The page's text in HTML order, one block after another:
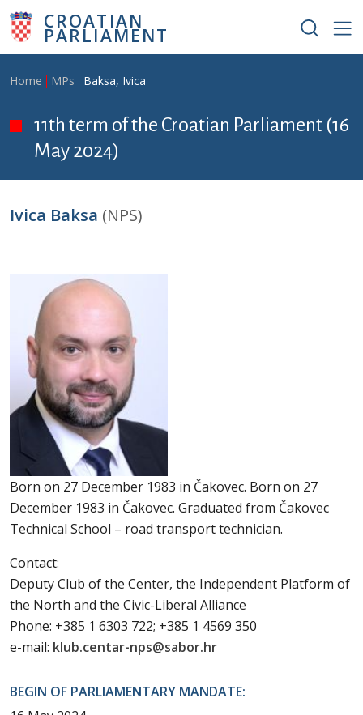
Skip to main content
CROATIAN
PARLIAMENT
Breadcrumb
Home MPs Baksa, Ivica
11th term of the Croatian Parliament (16
May 2024)
Ivica Baksa (NPS)
Born on 27 December 1983 in Čakovec. Born on 27
December 1983 in Čakovec. Graduated from Čakovec
Technical School – road transport technician.
Contact:
Deputy Club of the Center, the Independent Platform of
the North and the Civic-Liberal Alliance
Phone: +385 1 6303 722; +385 1 4569 350
e-mail: klub.centar-nps@sabor.hr
BEGIN OF PARLIAMENTARY MANDATE: